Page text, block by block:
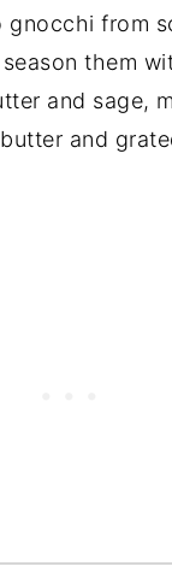
from
them
and sage,
and